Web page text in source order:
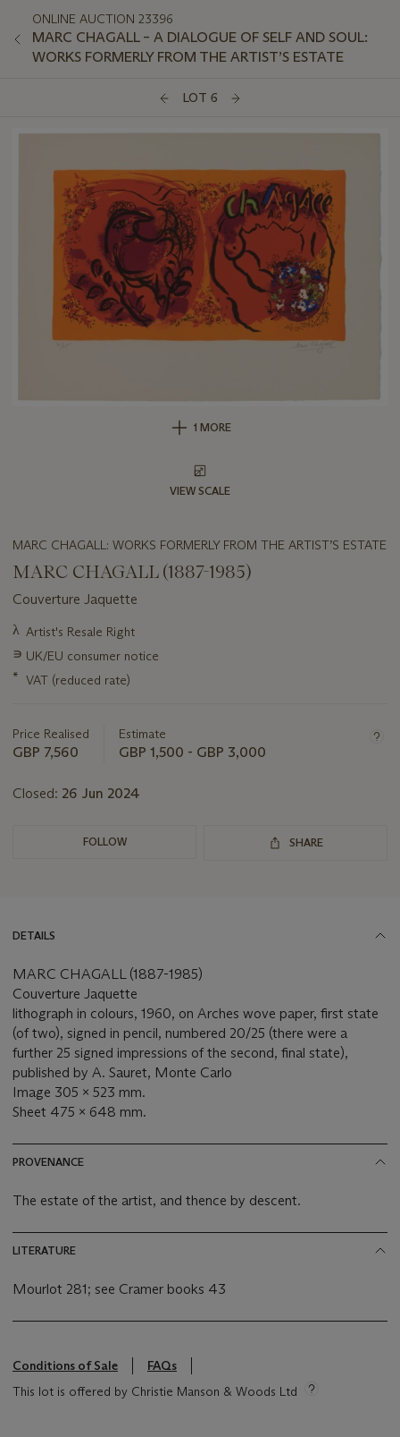
ONLINE AUCTION 23396
MARC CHAGALL – A DIALOGUE OF SELF AND SOUL:
WORKS FORMERLY FROM THE ARTIST’S ESTATE
LOT 6
1 MORE
VIEW SCALE
MARC CHAGALL: WORKS FORMERLY FROM THE ARTIST’S ESTATE
MARC CHAGALL (1887-1985)
Couverture Jaquette
Important
about
this
λ Artist's Resale Right
∍ UK/EU consumer notice
* VAT (reduced rate)
Price Realised
GBP 7,560
Estimate
GBP 1,500 - GBP 3,000
Closed: 26 Jun 2024
FOLLOW SHARE
DETAILS
MARC CHAGALL (1887-1985)
Couverture Jaquette
lithograph in colours, 1960, on Arches wove paper, first state
(of two), signed in pencil, numbered 20/25 (there were a
further 25 signed impressions of the second, final state),
published by A. Sauret, Monte Carlo
Image 305 x 523 mm.
Sheet 475 x 648 mm.
PROVENANCE
The estate of the artist, and thence by descent.
LITERATURE
Mourlot 281; see Cramer books 43
Conditions of Sale
FAQs
This lot is offered by Christie Manson & Woods Ltd